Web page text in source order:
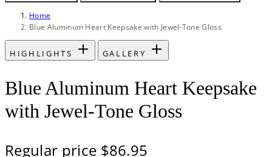
Home
Blue Aluminum Heart Keepsake with Jewel-Tone Gloss
HIGHLIGHTS GALLERY
Blue Aluminum Heart Keepsake
with Jewel-Tone Gloss
Regular price $86.95